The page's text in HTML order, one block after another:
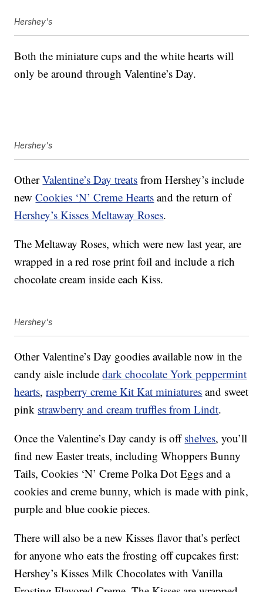
Hershey's
Both the miniature cups and the white hearts will
only be around through Valentine’s Day.
Hershey's
OtherValentine’s Day treats from Hershey’s include
newCookies ‘N’ Creme Hearts and the return of
Hershey’s Kisses Meltaway Roses.
The Meltaway Roses, which were new last year, are
wrapped in a red rose print foil and include a rich
chocolate cream inside each Kiss.
Hershey's
Other Valentine’s Day goodies available now in the
candy aisle includedark chocolate York peppermint
hearts,raspberry creme Kit Kat miniatures and sweet
pink strawberry and cream truffles from Lindt.
Once the Valentine’s Day candy is offshelves, you’ll
find new Easter treats, including Whoppers Bunny
Tails,Cookies ‘N’ Creme Polka Dot Eggsand a
cookies and creme bunny, which is made with pink,
purple and blue cookie pieces.
There will also be a new Kisses flavor that’s perfect
for anyone who eats the frosting off cupcakes first:
Hershey’s Kisses Milk Chocolates with Vanilla